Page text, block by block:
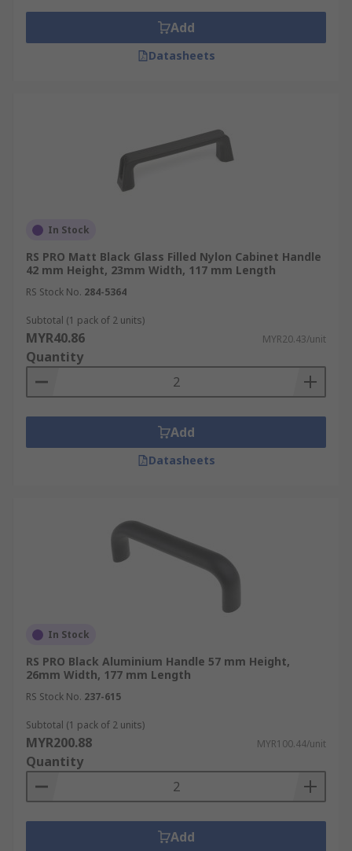
Add
Datasheets
In Stock
RS PRO Matt Black Glass Filled Nylon Cabinet Handle
42 mm Height, 23mm Width, 117 mm Length
RS Stock No. 284-5364
Subtotal (1 pack of 2 units)
MYR40.86 MYR20.43/unit
Quantity
Add
Datasheets
In Stock
RS PRO Black Aluminium Handle 57 mm Height,
26mm Width, 177 mm Length
RS Stock No. 237-615
Subtotal (1 pack of 2 units)
MYR200.88 MYR100.44/unit
Quantity
Add